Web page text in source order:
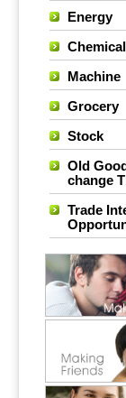
Energy
Chemical
Machine
Grocery
Stock
Old
change
Trade